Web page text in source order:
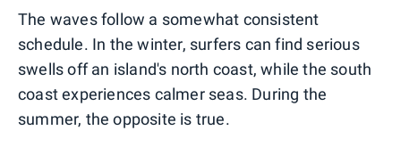
The waves follow a somewhat consistent
schedule. In the winter, surfers can find serious
swells off an island's north coast, while the south
coast experiences calmer seas. During the
summer, the opposite is true.